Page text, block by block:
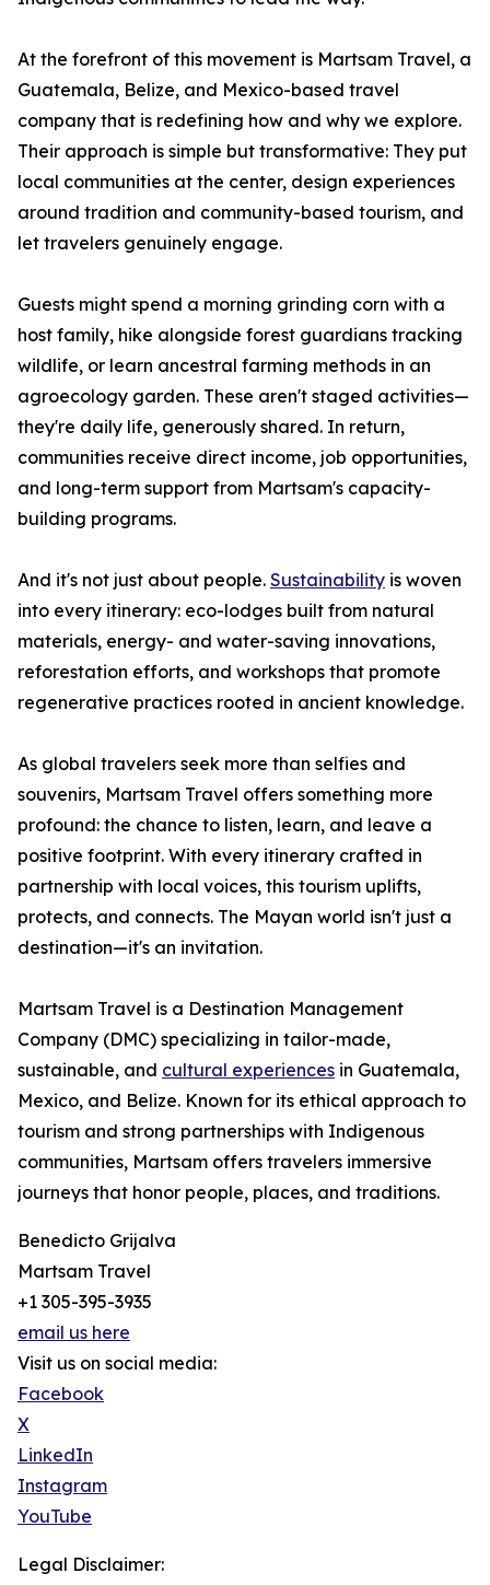
At the forefront of this movement is Martsam Travel, a
Guatemala, Belize, and Mexico-based travel
company that is redefining how and why we explore.
Their approach is simple but transformative: They put
local communities at the center, design experiences
around tradition and community-based tourism, and
let travelers genuinely engage.
Guests might spend a morning grinding corn with a
host family, hike alongside forest guardians tracking
wildlife, or learn ancestral farming methods in an
agroecology garden. These aren't staged activities—
they're daily life, generously shared. In return,
communities receive direct income, job opportunities,
and long-term support from Martsam's capacity-
building programs.
And it's not just about people. Sustainability is woven
into every itinerary: eco-lodges built from natural
materials, energy- and water-saving innovations,
reforestation efforts, and workshops that promote
regenerative practices rooted in ancient knowledge.
As global travelers seek more than selfies and
souvenirs, Martsam Travel offers something more
profound: the chance to listen, learn, and leave a
positive footprint. With every itinerary crafted in
partnership with local voices, this tourism uplifts,
protects, and connects. The Mayan world isn't just a
destination—it's an invitation.
Martsam Travel is a Destination Management
Company (DMC) specializing in tailor-made,
sustainable, and cultural experiences in Guatemala,
Mexico, and Belize. Known for its ethical approach to
tourism and strong partnerships with Indigenous
communities, Martsam offers travelers immersive
journeys that honor people, places, and traditions.
Benedicto Grijalva
Martsam Travel
+1 305-395-3935
email us here
Visit us on social media:
Facebook
X
LinkedIn
Instagram
YouTube
Legal Disclaimer: